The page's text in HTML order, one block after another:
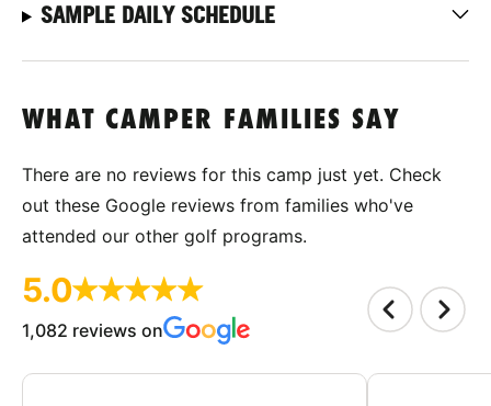
SAMPLE DAILY SCHEDULE
WHAT CAMPER FAMILIES SAY
There are no reviews for this camp just yet. Check
out these Google reviews from families who've
attended our other golf programs.
5.0
1,082 reviews on